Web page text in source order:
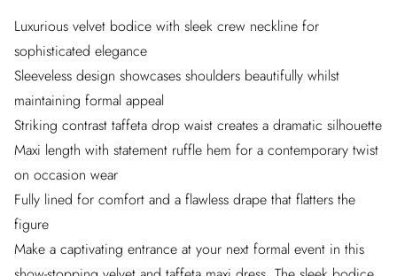
Luxurious velvet bodice with sleek crew neckline for
sophisticated elegance
Sleeveless design showcases shoulders beautifully whilst
maintaining formal appeal
Striking contrast taffeta drop waist creates a dramatic silhouette
Maxi length with statement ruffle hem for a contemporary twist
on occasion wear
Fully lined for comfort and a flawless drape that flatters the
figure
Make a captivating entrance at your next formal event in this